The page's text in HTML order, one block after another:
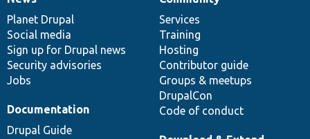
News
items
Planet Drupal
Social media
Sign up for Drupal news
Security advisories
Jobs
Our
community
Services
Training
Hosting
Contributor guide
Groups & meetups
DrupalCon
Code of conduct
Documentation
Documentation
Drupal Guide
Drupal
code
base
Governance
of
community